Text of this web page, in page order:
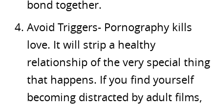
bond together.
Avoid Triggers- Pornography kills
love. It will strip a healthy
relationship of the very special thing
that happens. If you find yourself
becoming distracted by adult films,